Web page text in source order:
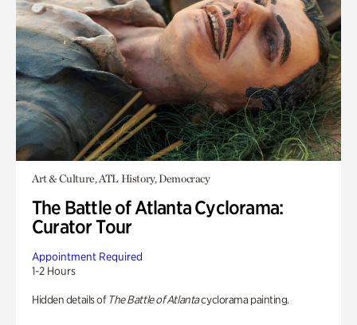
Art & Culture, ATL History, Democracy
The Battle of Atlanta Cyclorama:
Curator Tour
Appointment Required
1-2 Hours
Hidden details of The Battle of Atlantacyclorama painting.